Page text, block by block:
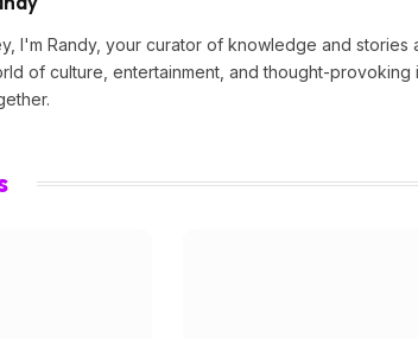
I'm Randy, your curator of knowledge and stories
of culture, entertainment, and thought-